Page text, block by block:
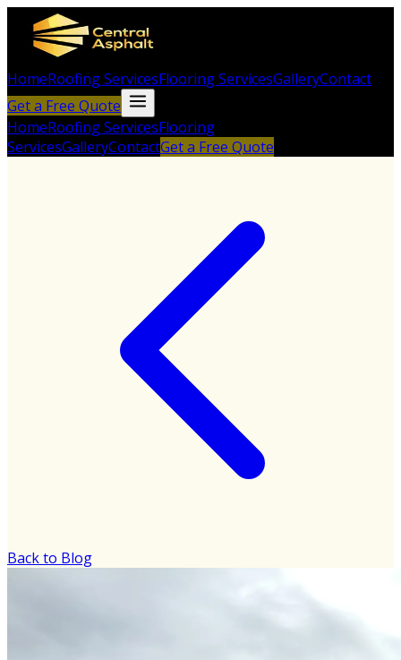
HomeRoofing ServicesFlooring ServicesGalleryContact
Get a Free Quote
HomeRoofing ServicesFlooring
ServicesGalleryContactGet a Free Quote
Back to Blog